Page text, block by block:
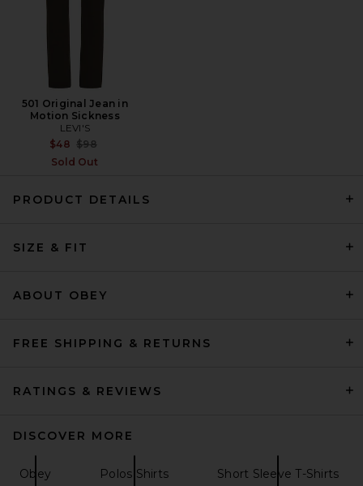
Polo in Stripe
501 Original Jean in
Motion Sickness
LEVI'S
$48 Previous price:
$98
Sold Out
PRODUCT DETAILS
SIZE & FIT
ABOUT OBEY
FREE SHIPPING & RETURNS
RATINGS & REVIEWS
DISCOVER MORE
Obey Polos Shirts Short Sleeve T-Shirts